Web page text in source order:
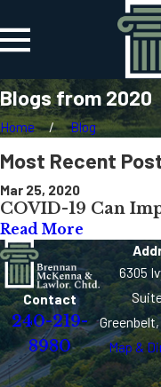
Blogs from 2020
Home Blog
Most Recent
Mar 25, 2020
COVID-19 Can
Read More
Contact
240-219-
8980
6305
Greenbelt,
Map &